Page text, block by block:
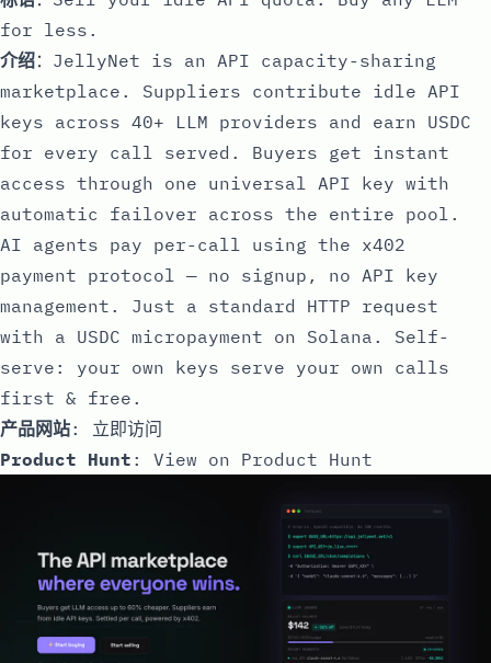
for less.
介绍：JellyNet is an API capacity-sharing
marketplace. Suppliers contribute idle API
keys across 40+ LLM providers and earn USDC
for every call served. Buyers get instant
access through one universal API key with
automatic failover across the entire pool.
AI agents pay per-call using the x402
payment protocol — no signup, no API key
management. Just a standard HTTP request
with a USDC micropayment on Solana. Self-
serve: your own keys serve your own calls
first & free.
产品网站: 立即访问
Product Hunt : View on Product Hunt